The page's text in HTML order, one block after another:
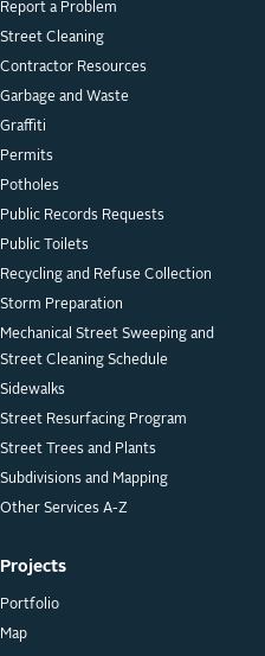
Projects
Portfolio
Map
Report a Problem
Street Cleaning
Contractor Resources
Garbage and Waste
Graffiti
Permits
Potholes
Public Records Requests
Public Toilets
Recycling and Refuse Collection
Storm Preparation
Mechanical Street Sweeping and
Street Cleaning Schedule
Sidewalks
Street Resurfacing Program
Street Trees and Plants
Subdivisions and Mapping
Other Services A-Z